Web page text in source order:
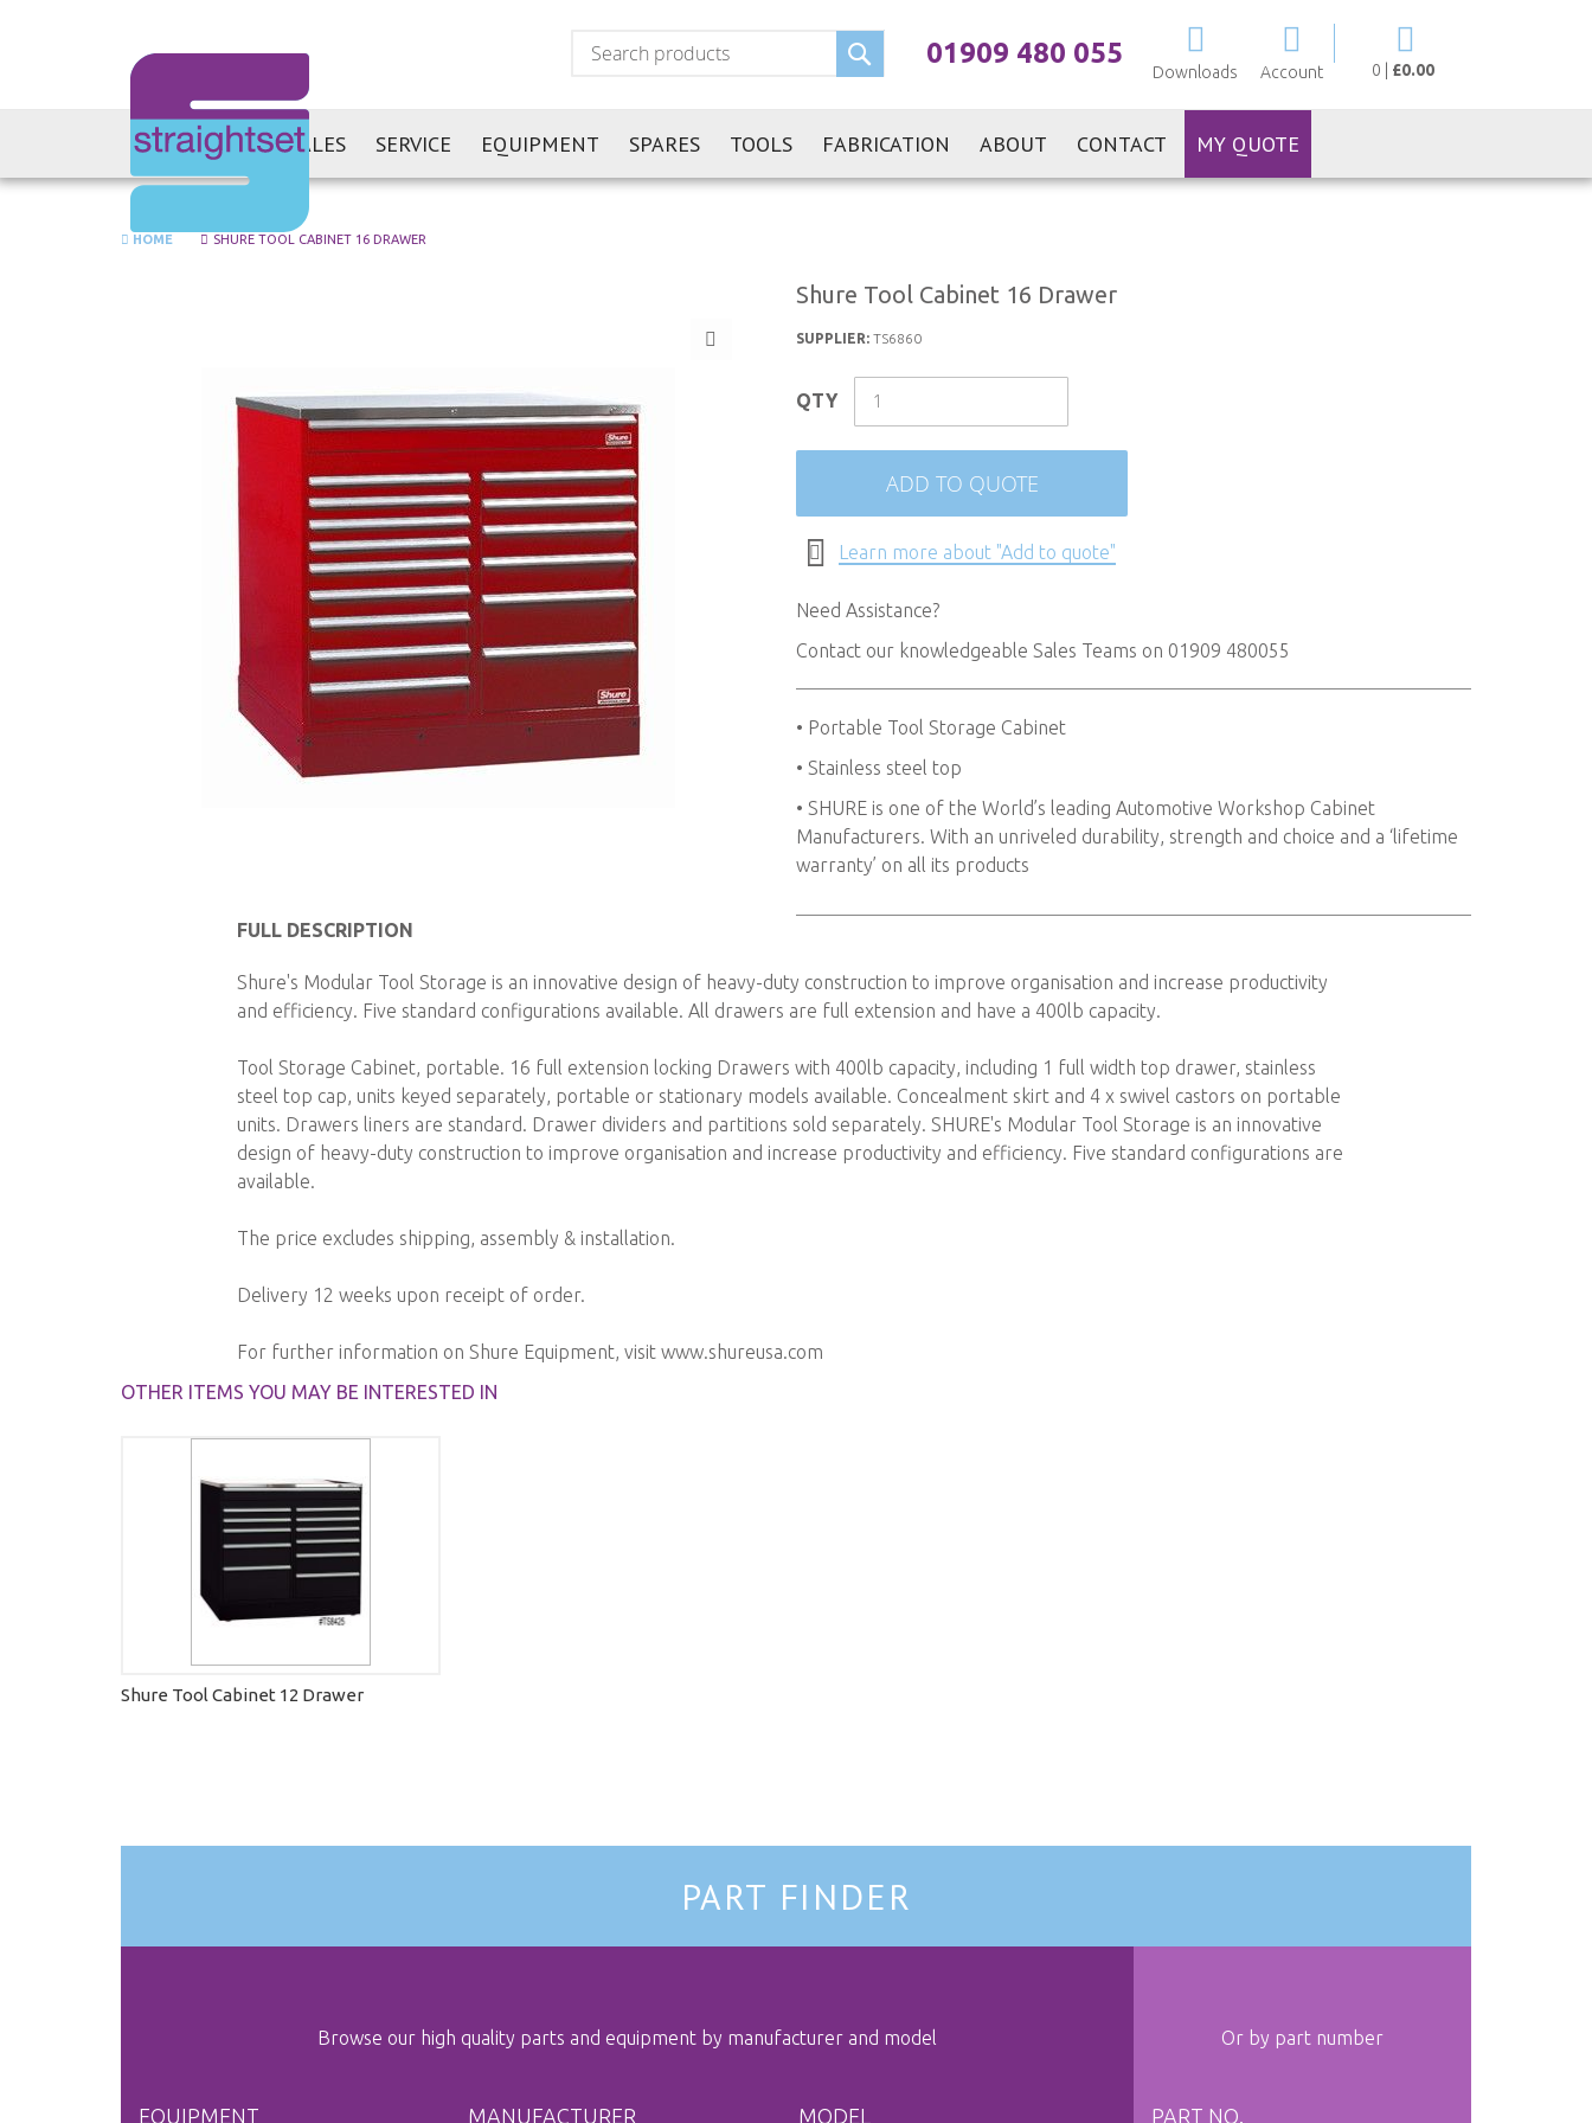
0 £0.00
Downloads Account
01909 480 055
Search
SALES SERVICE EQUIPMENT SPARES TOOLS FABRICATION ABOUT CONTACT MY QUOTE
HOME SHURE TOOL CABINET 16 DRAWER
Shure Tool Cabinet 16 Drawer
SUPPLIER: TS6860
QTY
ADD TO QUOTE
Learn more about "Add to quote"
Need Assistance?
Contact our knowledgeable Sales Teams on 01909 480055
• Portable Tool Storage Cabinet
• Stainless steel top
• SHURE is one of the World’s leading Automotive Workshop Cabinet
Manufacturers. With an unriveled durability, strength and choice and a ‘lifetime
warranty’ on all its products
FULL DESCRIPTION
Shure's Modular Tool Storage is an innovative design of heavy-duty construction to improve organisation and increase productivity
and efficiency. Five standard configurations available. All drawers are full extension and have a 400lb capacity.
Tool Storage Cabinet, portable. 16 full extension locking Drawers with 400lb capacity, including 1 full width top drawer, stainless
steel top cap, units keyed separately, portable or stationary models available. Concealment skirt and 4 x swivel castors on portable
units. Drawers liners are standard. Drawer dividers and partitions sold separately. SHURE's Modular Tool Storage is an innovative
design of heavy-duty construction to improve organisation and increase productivity and efficiency. Five standard configurations are
available.
The price excludes shipping, assembly & installation.
Delivery 12 weeks upon receipt of order.
For further information on Shure Equipment, visit www.shureusa.com
OTHER ITEMS YOU MAY BE INTERESTED IN
Shure Tool Cabinet 12 Drawer
PART FINDER
Browse our high quality parts and equipment by manufacturer and model
EQUIPMENT MANUFACTURER MODEL
Or by part number
PART NO.